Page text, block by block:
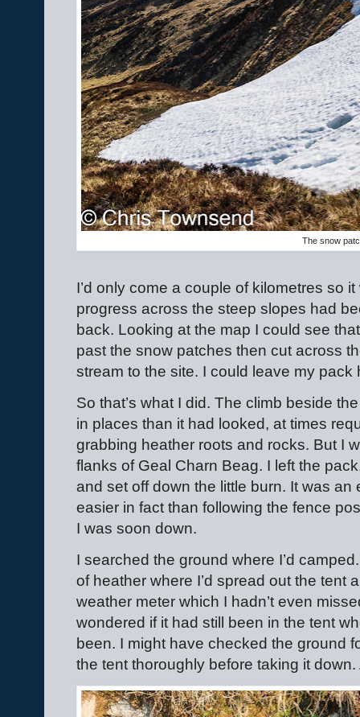
The snow
I’d only come a couple of kilometres so
progress across the steep slopes had
back. Looking at the map I could see
past the snow patches then cut across
stream to the site. I could leave my
So that’s what I did. The climb beside
in places than it had looked, at times
grabbing heather roots and rocks. But I
flanks of Geal Charn Beag. I left the
and set off down the little burn. It was an
easier in fact than following the fence
I was soon down.
I searched the ground where I’d
of heather where I’d spread out the tent
weather meter which I hadn’t even
wondered if it had still been in the tent
been. I might have checked the ground
the tent thoroughly before taking it